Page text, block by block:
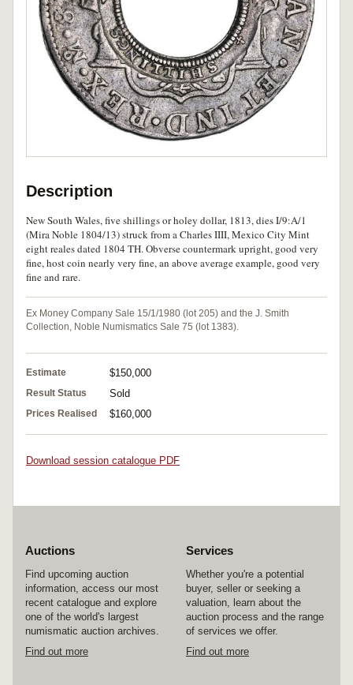
Description
New South Wales, five shillings or holey dollar, 1813, dies I/9:A/1
(Mira Noble 1804/13) struck from a Charles IIII, Mexico City Mint
eight reales dated 1804 TH. Obverse countermark upright, good very
fine, host coin nearly very fine, an above average example, good very
fine and rare.
Ex Money Company Sale 15/1/1980 (lot 205) and the J. Smith
Collection, Noble Numismatics Sale 75 (lot 1383).
Estimate $150,000
Result Status Sold
Prices Realised $160,000
Download session catalogue PDF
Auctions
Find upcoming auction
information, access our most
recent catalogue and explore
one of the world's largest
numismatic auction archives.
Find out more
Services
Whether you're a potential
buyer, seller or seeking a
valuation, learn about the
auction process and the range
of services we offer.
Find out more